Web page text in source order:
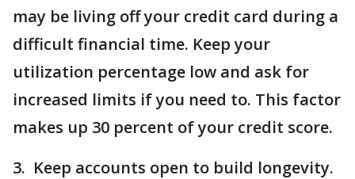
may be living off your credit card during a
difficult financial time. Keep your
utilization percentage low and ask for
increased limits if you need to. This factor
makes up 30 percent of your credit score.
3. Keep accounts open to build longevity.